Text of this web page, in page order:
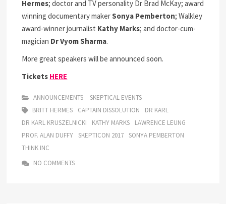
Hermes; doctor and TV personality Dr Brad McKay; award
winning documentary makerSonya Pemberton; Walkley
award-winner journalist Kathy Marks; and doctor-cum-
magician Dr Vyom Sharma.
More great speakers will be announced soon.
Tickets HERE
ANNOUNCEMENTS
SKEPTICAL EVENTS
BRITT HERMES
CAPTAIN DISSOLUTION
DR KARL
DR KARL KRUSZELNICKI
KATHY MARKS
LAWRENCE LEUNG
PROF. ALAN DUFFY
SKEPTICON 2017
SONYA PEMBERTON
THINK INC
NO COMMENTS